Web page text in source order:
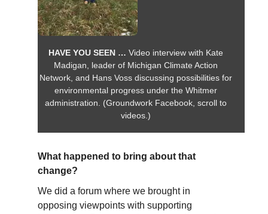
HAVE YOU SEEN … Video interview with Kate
Madigan, leader of Michigan Climate Action
Network, and Hans Voss discussing possibilities for
environmental progress under the Whitmer
administration. (Groundwork Facebook, scroll to
videos.)
What happened to bring about that
change?
We did a forum where we brought in
opposing viewpoints with supporting